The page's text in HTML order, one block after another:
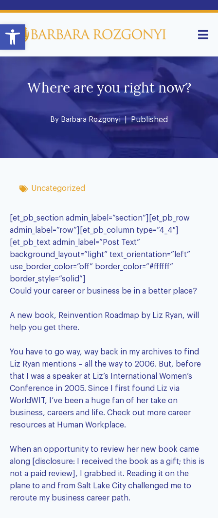
Where are you right now?
By Barbara Rozgonyi| Published
Uncategorized
[et_pb_section admin_label=”section”][et_pb_row
admin_label=”row”][et_pb_column type=”4_4″]
[et_pb_text admin_label=”Post Text”
background_layout=”light” text_orientation=”left”
use_border_color=”off” border_color=”#ffffff”
border_style=”solid”]
Could your career or business be in a better place?
A new book, Reinvention Roadmap by Liz Ryan, will
help you get there.
You have to go way, way back in my archives to find
Liz Ryan mentions – all the way to 2006. But, before
that I was a speaker at Liz’s International Women’s
Conference in 2005. Since I first found Liz via
WorldWIT, I’ve been a huge fan of her take on
business, careers and life. Check out more career
resources at Human Workplace.
When an opportunity to review her new book came
along [disclosure: I received the book as a gift; this is
not a paid review], I grabbed it. Reading it on the
plane to and from Salt Lake City challenged me to
reroute my business career path.
Open toolbar